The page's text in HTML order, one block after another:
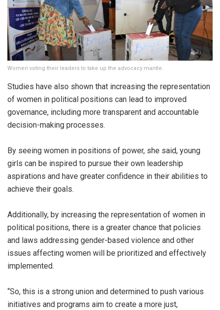
Women voting their leaders to take up the advocacy mantle.
Studies have also shown that increasing the representation
of women in political positions can lead to improved
governance, including more transparent and accountable
decision-making processes.
By seeing women in positions of power, she said, young
girls can be inspired to pursue their own leadership
aspirations and have greater confidence in their abilities to
achieve their goals.
Additionally, by increasing the representation of women in
political positions, there is a greater chance that policies
and laws addressing gender-based violence and other
issues affecting women will be prioritized and effectively
implemented.
“So, this is a strong union and determined to push various
initiatives and programs aim to create a more just,